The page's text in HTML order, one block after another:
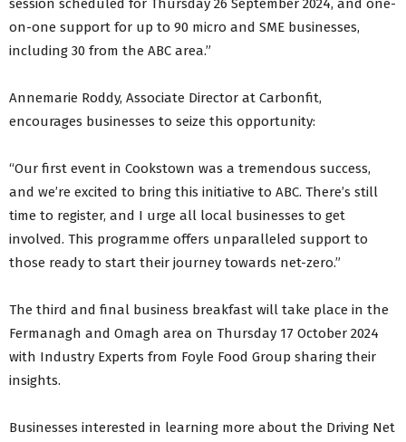
session scheduled for Thursday 26 September 2024, and one-
on-one support for up to 90 micro and SME businesses,
including 30 from the ABC area.”
Annemarie Roddy, Associate Director at Carbonfit,
encourages businesses to seize this opportunity:
“Our first event in Cookstown was a tremendous success,
and we’re excited to bring this initiative to ABC. There’s still
time to register, and I urge all local businesses to get
involved. This programme offers unparalleled support to
those ready to start their journey towards net-zero.”
The third and final business breakfast will take place in the
Fermanagh and Omagh area on Thursday 17 October 2024
with Industry Experts from Foyle Food Group sharing their
insights.
Businesses interested in learning more about the Driving Net